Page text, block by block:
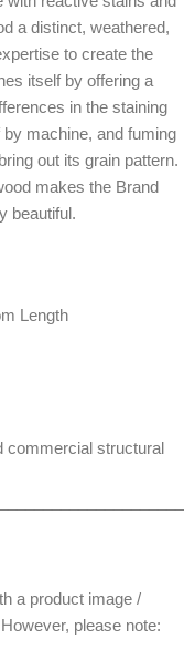
a distinct, weathered,
to create the
itself by offering a
in the staining
machine, and fuming
out its grain pattern.
makes the Brand
beautiful.
Length
commercial structural
a product image /
please note: